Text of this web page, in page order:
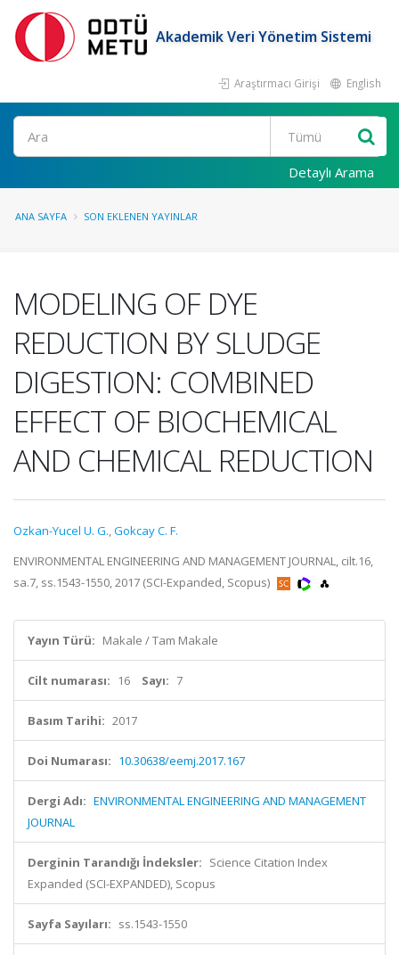
Akademik Veri Yönetim Sistemi
Araştırmacı Girişi English
Ara
Detaylı Arama
ANA SAYFA SON EKLENEN YAYINLAR
MODELING OF DYE
REDUCTION BY SLUDGE
DIGESTION: COMBINED
EFFECT OF BIOCHEMICAL
AND CHEMICAL REDUCTION
Ozkan-Yucel U. G.,Gokcay C. F.
ENVIRONMENTAL ENGINEERING AND MANAGEMENT JOURNAL, cilt.16,
sa.7, ss.1543-1550, 2017 (SCI-Expanded, Scopus)
Yayın Türü: Makale / Tam Makale
Cilt numarası: 16 Sayı: 7
Basım Tarihi: 2017
Doi Numarası: 10.30638/eemj.2017.167
Dergi Adı: ENVIRONMENTAL ENGINEERING AND MANAGEMENT
JOURNAL
Derginin Tarandığı İndeksler: Science Citation Index
Expanded (SCI-EXPANDED), Scopus
Sayfa Sayıları: ss.1543-1550